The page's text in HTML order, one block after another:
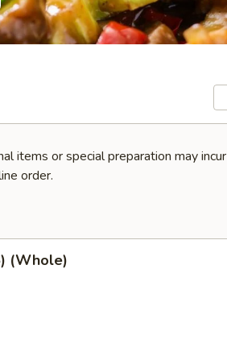
items or special preparation may
order.
(Whole)